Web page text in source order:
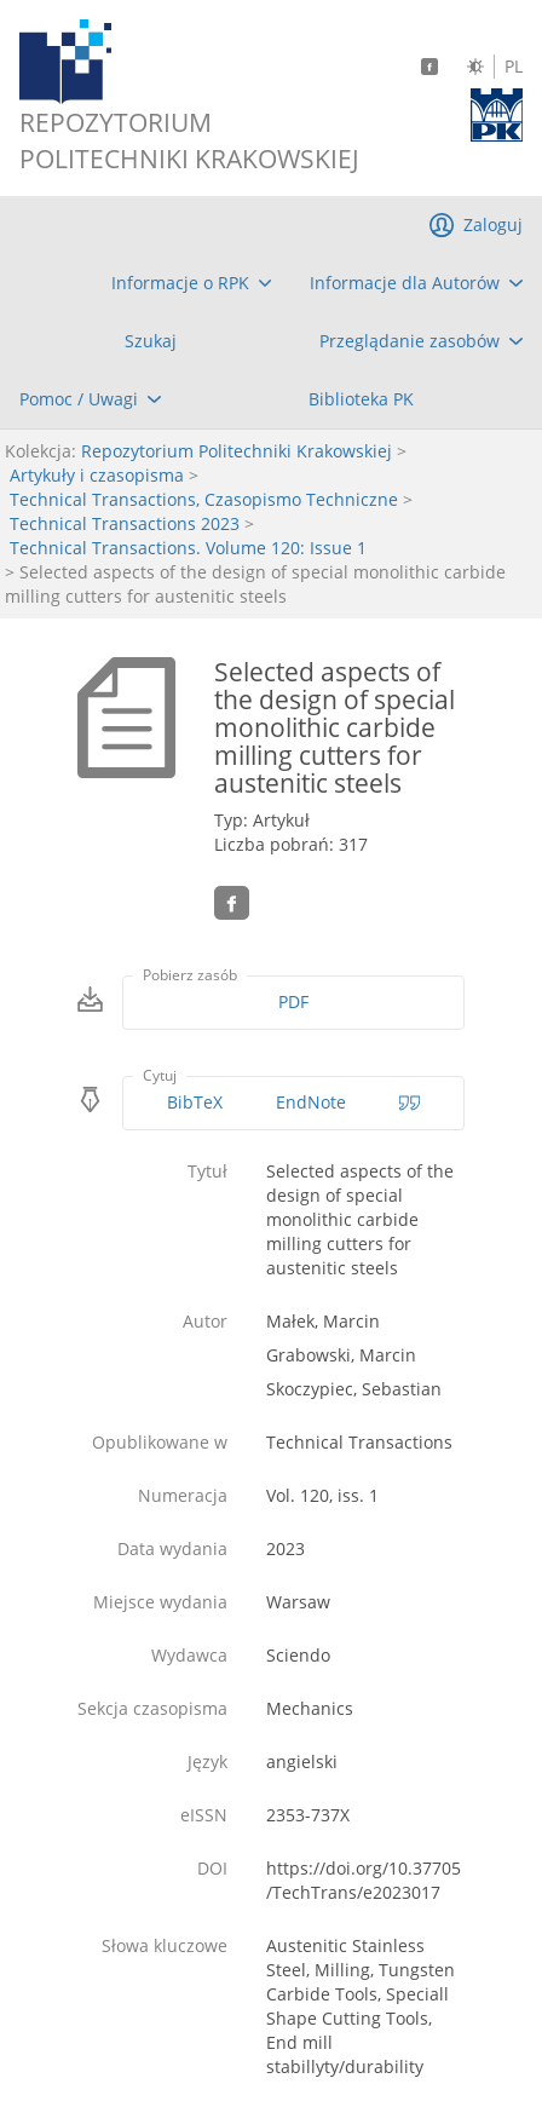
REPOZYTORIUM
POLITECHNIKI KRAKOWSKIEJ
PL
Informacje o RPK Informacje dla Autorów
Szukaj Przeglądanie zasobów
Pomoc / Uwagi Biblioteka PK
Zaloguj
Kolekcja: Repozytorium Politechniki Krakowskiej >
Artykuły i czasopisma >
Technical Transactions, Czasopismo Techniczne >
Technical Transactions 2023 >
Technical Transactions. Volume 120: Issue 1
> Selected aspects of the design of special monolithic carbide
milling cutters for austenitic steels
Selected aspects of
the design of special
monolithic carbide
milling cutters for
austenitic steels
Typ: Artykuł
Liczba pobrań: 317
Pobierz zasób
PDF
Cytuj
BibTeX EndNote
Tytuł
Selected aspects of the
design of special
monolithic carbide
milling cutters for
austenitic steels
Autor
Małek, Marcin
Grabowski, Marcin
Skoczypiec, Sebastian
Opublikowane w Technical Transactions
Numeracja Vol. 120, iss. 1
Data wydania 2023
Miejsce wydania Warsaw
Wydawca Sciendo
Sekcja czasopisma Mechanics
Język angielski
eISSN 2353-737X
DOI
https://doi.org/10.37705
/TechTrans/e2023017
Słowa kluczowe
Austenitic Stainless
Steel, Milling, Tungsten
Carbide Tools, Speciall
Shape Cutting Tools,
End mill
stabillyty/durability